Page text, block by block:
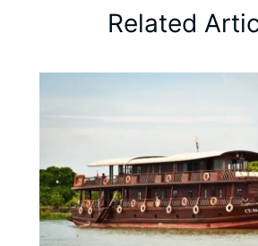
Related